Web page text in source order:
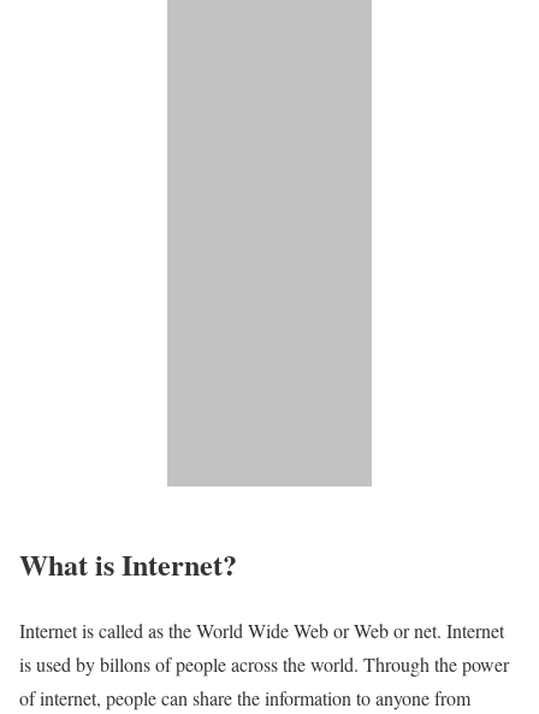
What is Internet?​
Internet is called as the World Wide Web or Web or net. Internet
is used by billons of people across the world. Through the power
of internet, people can share the information to anyone from